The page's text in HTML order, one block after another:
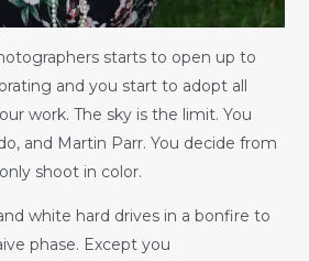
starts to open up to
and you start to adopt all
work. The sky is the limit. You
and Martin Parr. You decide from
shoot in color.
white hard drives in a bonfire to
phase. Except you